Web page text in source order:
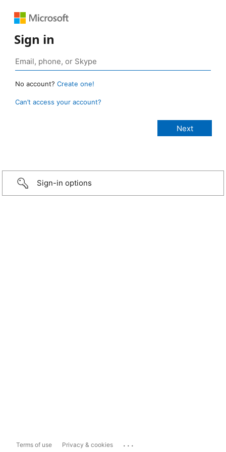
Sign in
No account? Create one!
Can’t access your account?
Sign-in options
Terms of use Privacy & cookies ...